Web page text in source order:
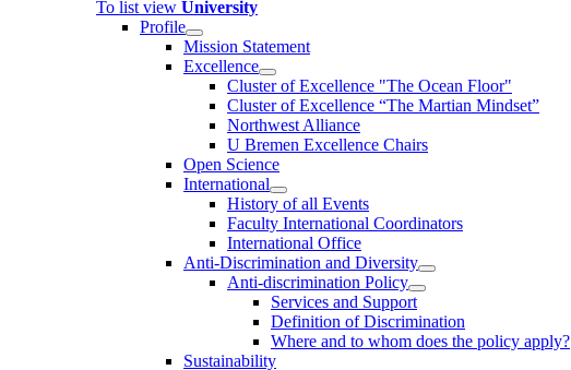
To list view University
Profile
Mission Statement
Excellence
Cluster of Ex­cel­lence "The Ocean Floor"
Cluster of Excellence “The Martian Mindset”
Northwest Alliance
U Bremen Excellence Chairs
Open Science
International
History of all Events
Faculty International Coordinators
International Office
Anti-Discrimination and Diversity
Anti-discrimination Policy
Services and Support
Definition of Discrimination
Where and to whom does the policy apply?
Sustainability